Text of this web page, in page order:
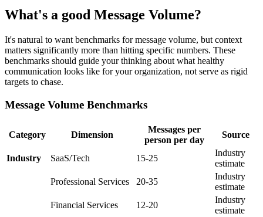
What's a good Message Volume?
It's natural to want benchmarks for message volume, but context
matters significantly more than hitting specific numbers. These
benchmarks should guide your thinking about what healthy
communication looks like for your organization, not serve as rigid
targets to chase.
Message Volume Benchmarks
Category Dimension
Messages per
person per day
Source
Industry SaaS/Tech 15-25
Industry
estimate
Professional Services
20-35
Industry
estimate
Financial Services
12-20
Industry
estimate